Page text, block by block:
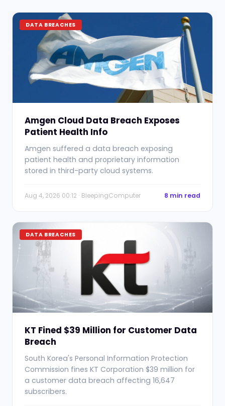
DATA BREACHES
Amgen Cloud Data Breach Exposes
Patient Health Info
Amgen suffered a data breach exposing
patient health and proprietary information
stored in third-party cloud systems.
Aug 4, 2026 00:12 · BleepingComputer 8 min read
DATA BREACHES
KT Fined $39 Million for Customer Data
Breach
South Korea's Personal Information Protection
Commission fines KT Corporation $39 million for
a customer data breach affecting 16,647
subscribers.